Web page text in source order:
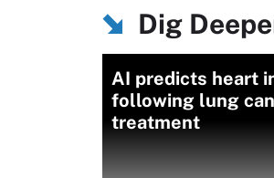
Dig
AI predicts heart
following lung
treatment